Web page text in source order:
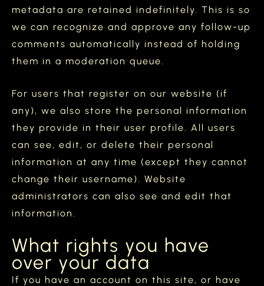
metadata are retained indefinitely. This is so
we can recognize and approve any follow-up
comments automatically instead of holding
them in a moderation queue.
For users that register on our website (if
any), we also store the personal information
they provide in their user profile. All users
can see, edit, or delete their personal
information at any time (except they cannot
change their username). Website
administrators can also see and edit that
information.
What rights you have
over your data
If you have an account on this site, or have